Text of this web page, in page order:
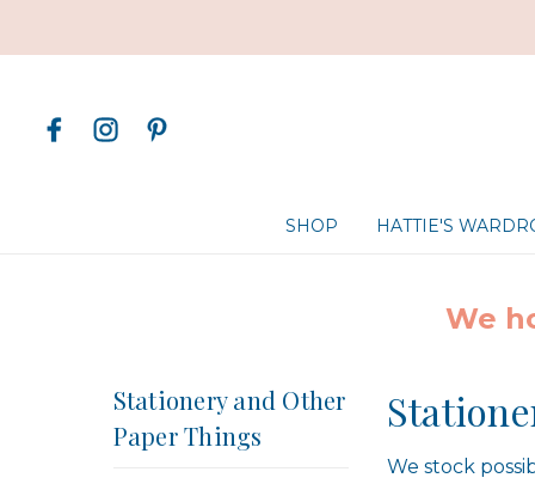
SHOP HATTIE'S
We
Stationery and Other
Paper Things
We stock